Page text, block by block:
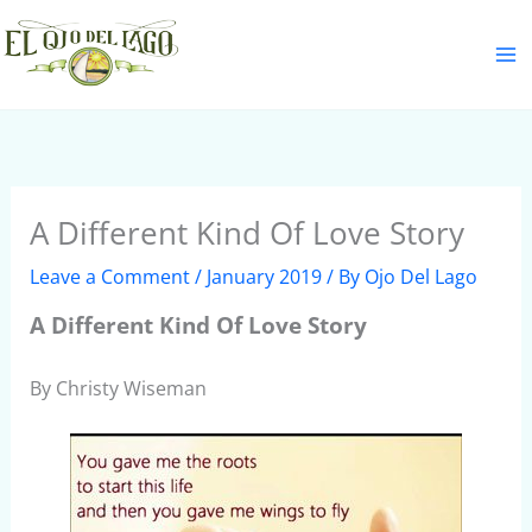
Skip
to
content
A Different Kind Of Love Story
Leave a Comment/ January 2019/ By Ojo Del Lago
A Different Kind Of Love Story
By Christy Wiseman
S
e